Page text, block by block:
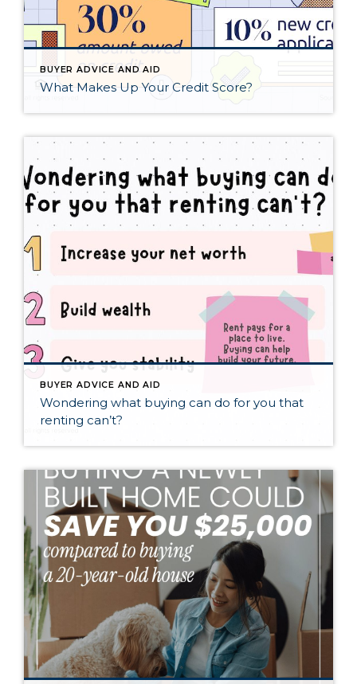
BUYER ADVICE AND AID
What Makes Up Your Credit Score?
BUYER ADVICE AND AID
Wondering what buying can do for you that
renting can’t?